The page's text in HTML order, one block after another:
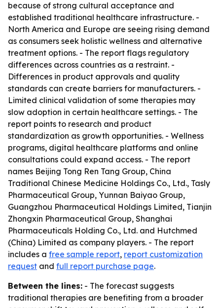
because of strong cultural acceptance and
established traditional healthcare infrastructure. -
North America and Europe are seeing rising demand
as consumers seek holistic wellness and alternative
treatment options. - The report flags regulatory
differences across countries as a restraint. -
Differences in product approvals and quality
standards can create barriers for manufacturers. -
Limited clinical validation of some therapies may
slow adoption in certain healthcare settings. - The
report points to research and product
standardization as growth opportunities. - Wellness
programs, digital healthcare platforms and online
consultations could expand access. - The report
names Beijing Tong Ren Tang Group, China
Traditional Chinese Medicine Holdings Co., Ltd., Tasly
Pharmaceutical Group, Yunnan Baiyao Group,
Guangzhou Pharmaceutical Holdings Limited, Tianjin
Zhongxin Pharmaceutical Group, Shanghai
Pharmaceuticals Holding Co., Ltd. and Hutchmed
(China) Limited as company players. - The report
includes a free sample report, report customization
request and full report purchase page.
Between the lines: - The forecast suggests
traditional therapies are benefiting from a broader